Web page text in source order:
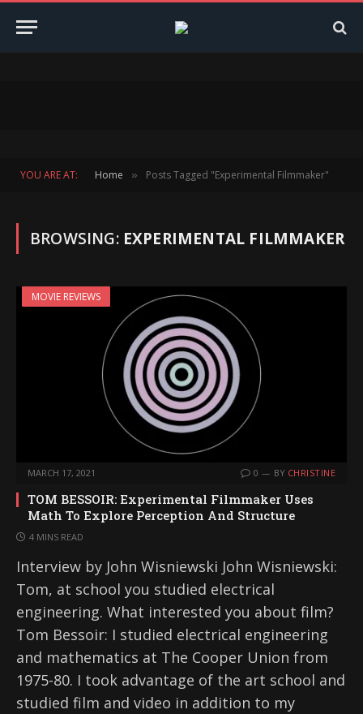
YOU ARE AT: Home » Posts Tagged "Experimental Filmmaker"
BROWSING: EXPERIMENTAL FILMMAKER
MOVIE REVIEWS
MARCH 17, 2021 0 BY CHRISTINE
TOM BESSOIR: Experimental Filmmaker Uses
Math To Explore Perception And Structure
4 MINS READ
Interview by John Wisniewski John Wisniewski:
Tom, at school you studied electrical
engineering. What interested you about film?
Tom Bessoir: I studied electrical engineering
and mathematics at The Cooper Union from
1975-80. I took advantage of the art school and
studied film and video in addition to my